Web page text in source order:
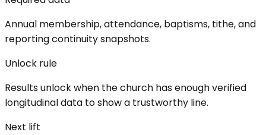
Annual membership, attendance, baptisms, tithe, and
reporting continuity snapshots.
Unlock rule
Results unlock when the church has enough verified
longitudinal data to show a trustworthy line.
Next lift